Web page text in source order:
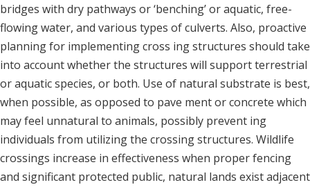
bridges with dry pathways or ‘benching’ or aquatic, free-
flowing water, and various types of culverts. Also, proactive
planning for implementing cross ing structures should take
into account whether the structures will support terrestrial
or aquatic species, or both. Use of natural substrate is best,
when possible, as opposed to pave ment or concrete which
may feel unnatural to animals, possibly prevent ing
individuals from utilizing the crossing structures. Wildlife
crossings increase in effectiveness when proper fencing
and significant protected public, natural lands exist adjacent